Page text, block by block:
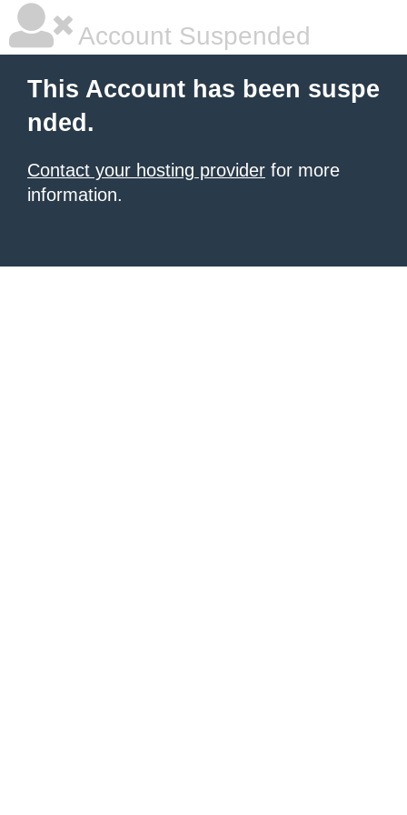
Account Suspended
This Account has been suspe
nded.
Contact your hosting provider for more
information.